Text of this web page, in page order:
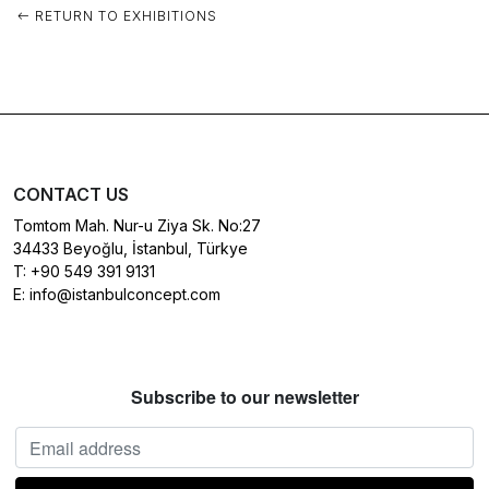
RETURN TO EXHIBITIONS
CONTACT US
Tomtom Mah. Nur-u Ziya Sk. No:27
34433 Beyoğlu, İstanbul, Türkye
T: +90 549 391 9131
E: info@istanbulconcept.com
Subscribe to our newsletter